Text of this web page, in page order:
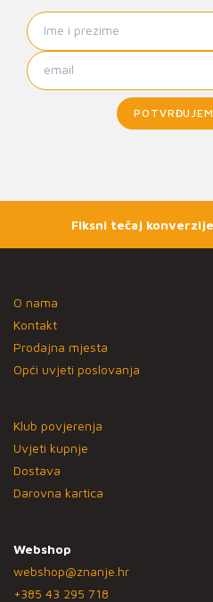
Fiksni tečaj
O nama
Kontakt
Prodajna mjesta
Opći uvjeti poslovanja
Klub povjerenja
Uvjeti kupnje
Dostava
Darovna kartica
Webshop
webshop@znanje.hr
+385 43 295 718